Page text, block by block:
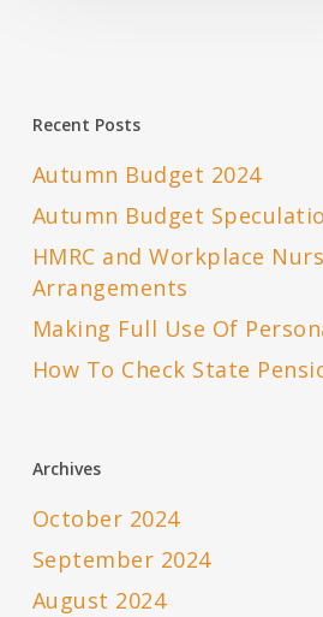
Recent Posts
Autumn Budget 2024
Autumn Budget
HMRC and Workplace
Arrangements
Making Full Use Of
How To Check State
Archives
October 2024
September 2024
August 2024